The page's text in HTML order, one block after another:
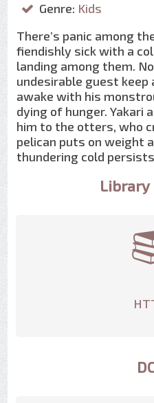
Genre: Kids
There’s panic among
fiendishly sick with a
landing among them.
undesirable guest keep
awake with his
dying of hunger. Yakari
him to the otters, who
pelican puts on weight
thundering cold
Library